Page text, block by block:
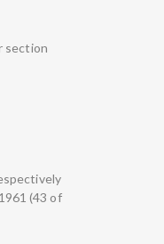
section
(43 of